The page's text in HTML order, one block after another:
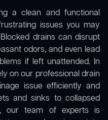
a clean and functional
issues you may
drains can disrupt
odors, and even lead
if left unattended. In
on our professional drain
issue efficiently and
and sinks to collapsed
our team of experts is